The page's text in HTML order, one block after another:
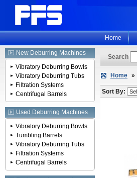
Home
New Deburring Machines
Vibratory Deburring Bowls
Vibratory Deburring Tubs
Filtration Systems
Centrifugal Barrels
Used Deburring Machines
Vibratory Deburring Bowls
Tumbling Barrels
Vibratory Deburring Tubs
Filtration Systems
Centrifugal Barrels
Search
Home »
Sort By: